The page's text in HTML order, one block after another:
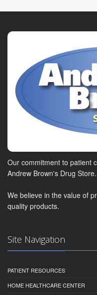
Our commitment to patient
Andrew Brown's Drug Store.
We believe in the value of
quality products.
Site Navigation
PATIENT RESOURCES
HOME HEALTHCARE CENTER